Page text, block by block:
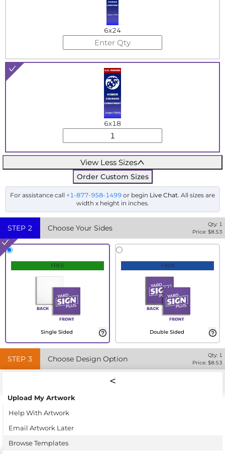
6x24
6x18
View Less Sizes
Order Custom Sizes
For assistance call +1-877-958-1499 or begin Live Chat. All sizes are
width x height in inches.
STEP 2 Choose Your Sides Qty: 1
Price: $8.53
FREE
Single Sided
+30%
Double Sided
STEP 3 Choose Design Option Qty: 1
Price: $8.53
Upload My Artwork
Help With Artwork
Email Artwork Later
Browse Templates